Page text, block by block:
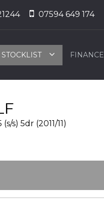
07594 649 174
STOCKLIST FINANCE
s) 5dr (2011/11)